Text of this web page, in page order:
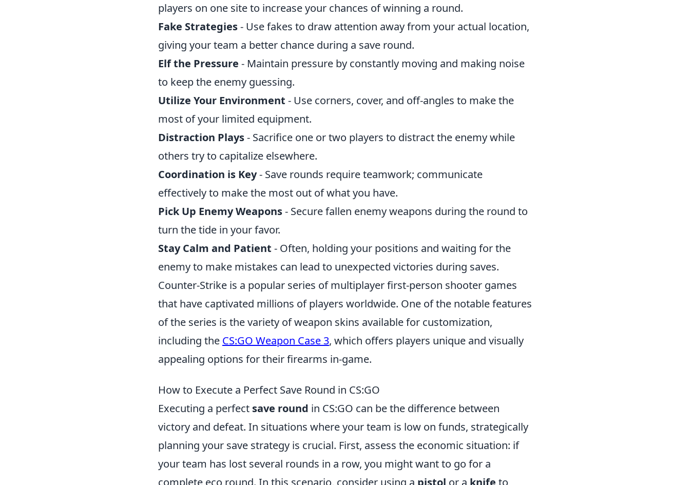
players on one site to increase your chances of winning a round.
Fake Strategies- Use fakes to draw attention away from your actual location,
giving your team a better chance during a save round.
Elf the Pressure - Maintain pressure by constantly moving and making noise
to keep the enemy guessing.
Utilize Your Environment - Use corners, cover, and off-angles to make the
most of your limited equipment.
Distraction Plays- Sacrifice one or two players to distract the enemy while
others try to capitalize elsewhere.
Coordination is Key- Save rounds require teamwork; communicate
effectively to make the most out of what you have.
Pick Up Enemy Weapons- Secure fallen enemy weapons during the round to
turn the tide in your favor.
Stay Calm and Patient - Often, holding your positions and waiting for the
enemy to make mistakes can lead to unexpected victories during saves.
Counter-Strike is a popular series of multiplayer first-person shooter games
that have captivated millions of players worldwide. One of the notable features
of the series is the variety of weapon skins available for customization,
including the CS:GO Weapon Case 3, which offers players unique and visually
appealing options for their firearms in-game.
How to Execute a Perfect Save Round in CS:GO
Executing a perfect save round in CS:GO can be the difference between
victory and defeat. In situations where your team is low on funds, strategically
planning your save strategy is crucial. First, assess the economic situation: if
your team has lost several rounds in a row, you might want to go for a
complete eco round. In this scenario, consider using a pistol or a knife to